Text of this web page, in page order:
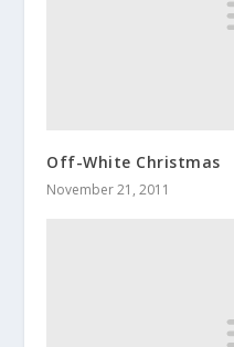
Off-White Christmas
November 21, 2011